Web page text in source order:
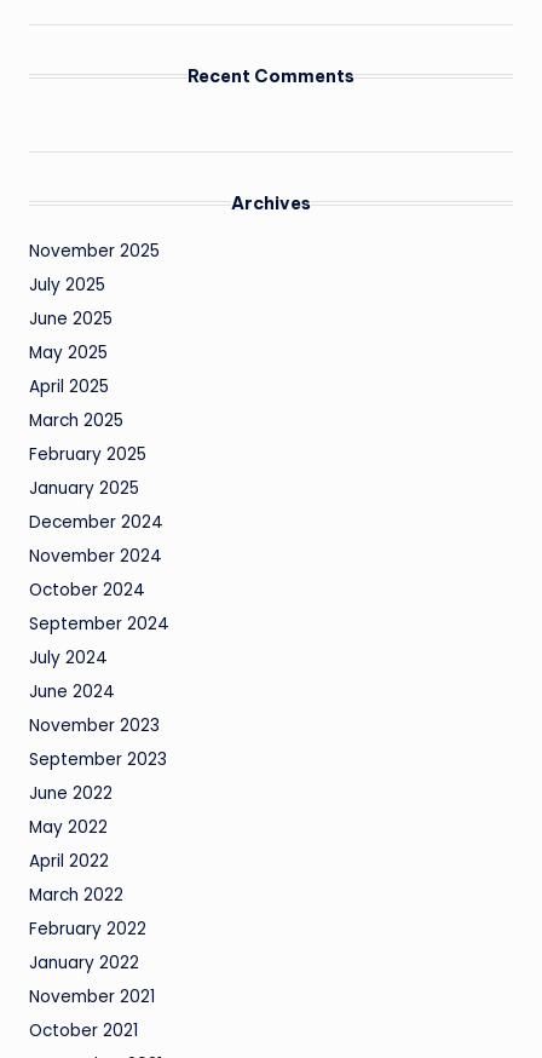
Recent Comments
Archives
November 2025
July 2025
June 2025
May 2025
April 2025
March 2025
February 2025
January 2025
December 2024
November 2024
October 2024
September 2024
July 2024
June 2024
November 2023
September 2023
June 2022
May 2022
April 2022
March 2022
February 2022
January 2022
November 2021
October 2021